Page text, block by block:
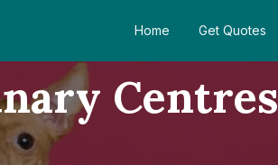
Home Get Quotes
Centres